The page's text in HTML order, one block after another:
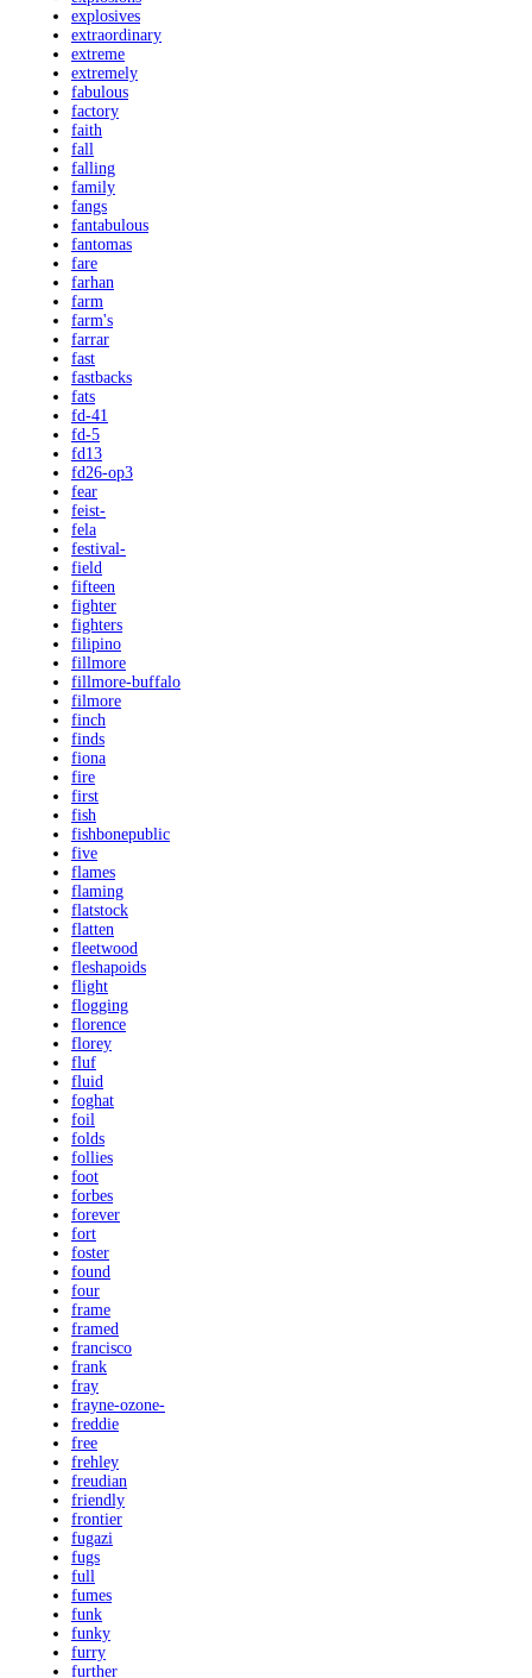
explosives
extraordinary
extreme
extremely
fabulous
factory
faith
fall
falling
family
fangs
fantabulous
fantomas
fare
farhan
farm
farm's
farrar
fast
fastbacks
fats
fd-41
fd-5
fd13
fd26-op3
fear
feist-
fela
festival-
field
fifteen
fighter
fighters
filipino
fillmore
fillmore-buffalo
filmore
finch
finds
fiona
fire
first
fish
fishbonepublic
five
flames
flaming
flatstock
flatten
fleetwood
fleshapoids
flight
flogging
florence
florey
fluf
fluid
foghat
foil
folds
follies
foot
forbes
forever
fort
foster
found
four
frame
framed
francisco
frank
fray
frayne-ozone-
freddie
free
frehley
freudian
friendly
frontier
fugazi
fugs
full
fumes
funk
funky
furry
further